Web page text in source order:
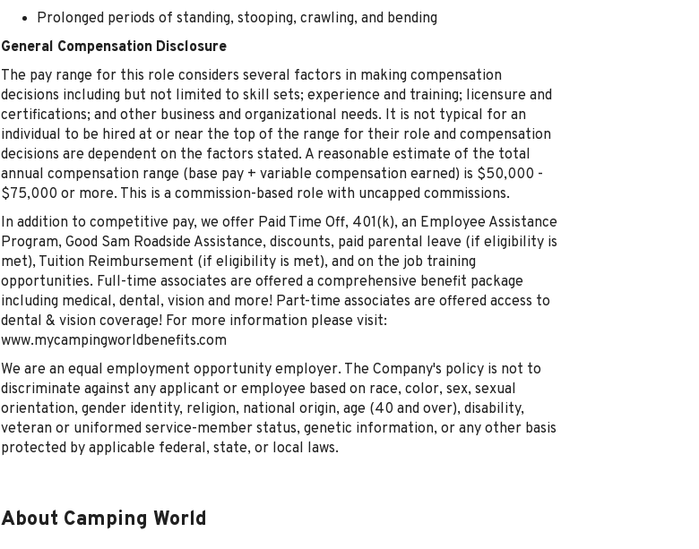
Prolonged periods of standing, stooping, crawling, and bending
General Compensation Disclosure
The pay range for this role considers several factors in making compensation
decisions including but not limited to skill sets; experience and training; licensure and
certifications; and other business and organizational needs. It is not typical for an
individual to be hired at or near the top of the range for their role and compensation
decisions are dependent on the factors stated. A reasonable estimate of the total
annual compensation range (base pay + variable compensation earned) is $50,000 -
$75,000 or more. This is a commission-based role with uncapped commissions.
In addition to competitive pay, we offer Paid Time Off, 401(k), an Employee Assistance
Program, Good Sam Roadside Assistance, discounts, paid parental leave (if eligibility is
met), Tuition Reimbursement (if eligibility is met), and on the job training
opportunities. Full-time associates are offered a comprehensive benefit package
including medical, dental, vision and more! Part-time associates are offered access to
dental & vision coverage! For more information please visit:
www.mycampingworldbenefits.com
We are an equal employment opportunity employer. The Company's policy is not to
discriminate against any applicant or employee based on race, color, sex, sexual
orientation, gender identity, religion, national origin, age (40 and over), disability,
veteran or uniformed service-member status, genetic information, or any other basis
protected by applicable federal, state, or local laws.
About Camping World